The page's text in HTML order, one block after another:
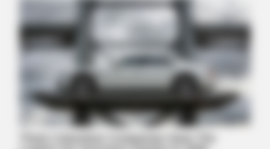
BUZZDAY
Kate Middleton's Daring Outfit Took Prince William's Breath